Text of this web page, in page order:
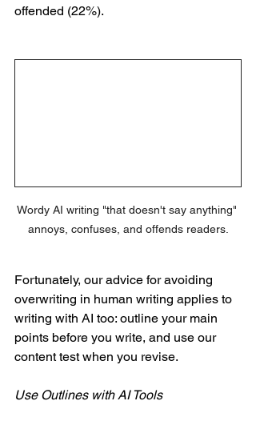
offended (22%).
Wordy AI writing "that doesn't say anything"
annoys, confuses, and offends readers.
Fortunately, our advice for avoiding
overwriting in human writing applies to
writing with AI too: outline your main
points before you write, and use our
content test when you revise.
Use Outlines with AI Tools